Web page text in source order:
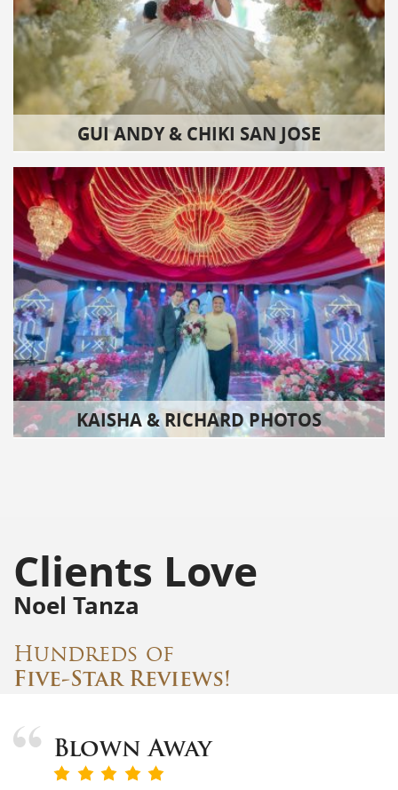
GUI ANDY & CHIKI SAN JOSE
KAISHA & RICHARD PHOTOS
Clients Love
Noel Tanza
Hundreds of
Five-Star Reviews!
Blown Away